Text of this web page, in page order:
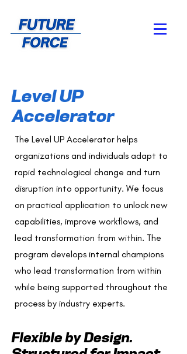
Level UP
Accelerator
The Level UP Accelerator helps
organizations and individuals adapt to
rapid technological change and turn
disruption into opportunity. We focus
on practical application to unlock new
capabilities, improve workflows, and
lead transformation from within. The
program develops internal champions
who lead transformation from within
while being supported throughout the
process by industry experts.
Flexible by Design.